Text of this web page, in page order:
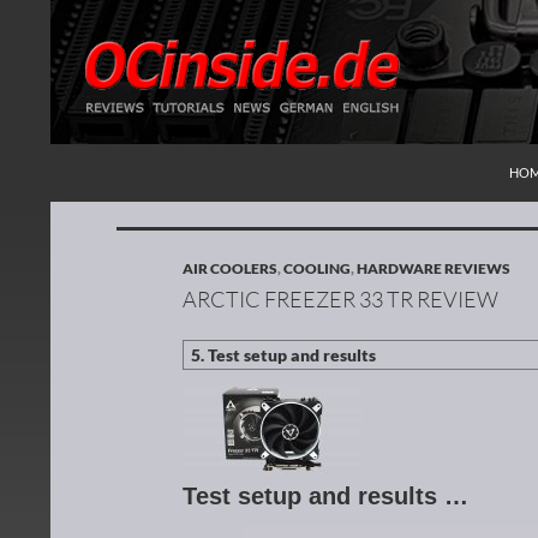
Redaktion ocinside.de PC Hardware Portal
AIR COOLERS,COOLING,HARDWARE REVIEWS
ARCTIC FREEZER 33 TR REVIEW
Test setup and results …